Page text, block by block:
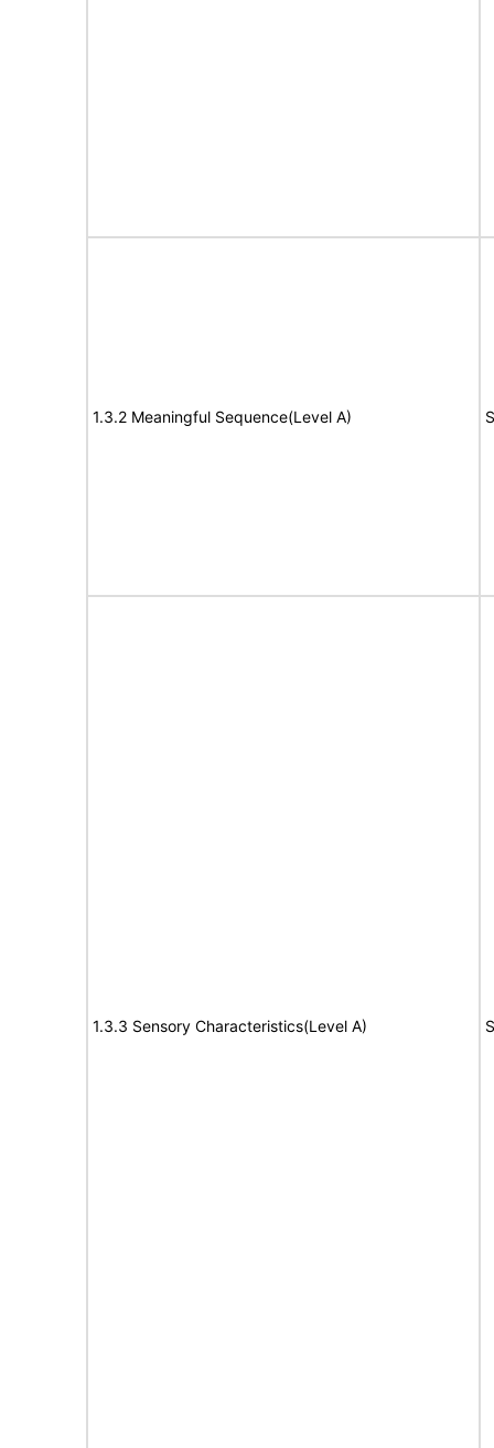
1.3.2 Meaningful Sequence(Level A)
1.3.3 Sensory Characteristics(Level A)